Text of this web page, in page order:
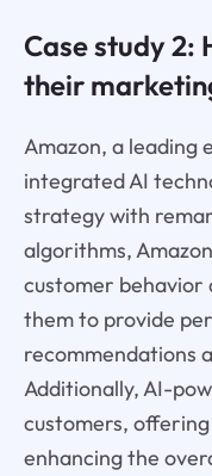
Case study 2:
their
Amazon, a leading
integrated AI
strategy with
algorithms,
customer behavior
them to provide
recommendations
Additionally, AI-
customers,
enhancing the